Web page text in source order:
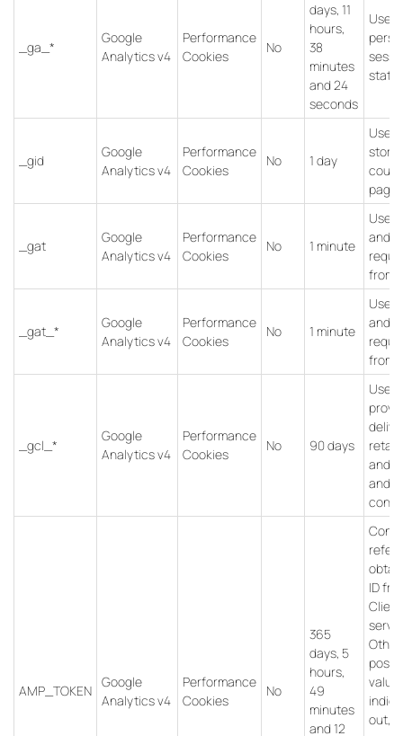
_ga_*
Google
Analytics v4
Performance
Cookies
No
days, 11
hours,
38
minutes
and 24
seconds
Used
state.
_gid
Google
Analytics v4
Performance
Cookies
No 1 day
Used
store
count
_gat
Google
Analytics v4
Performance
Cookies
No 1 minute
Used
and
from
_gat_*
Google
Analytics v4
Performance
Cookies
No 1 minute
Used
and
from
_gcl_*
Google
Analytics v4
Performance
Cookies
No 90 days
Used
and
and
AMP_TOKEN
Google
Analytics v4
Performance
Cookies
No
365
days, 5
hours,
49
minutes
and 12
ID
Client
Other
out,